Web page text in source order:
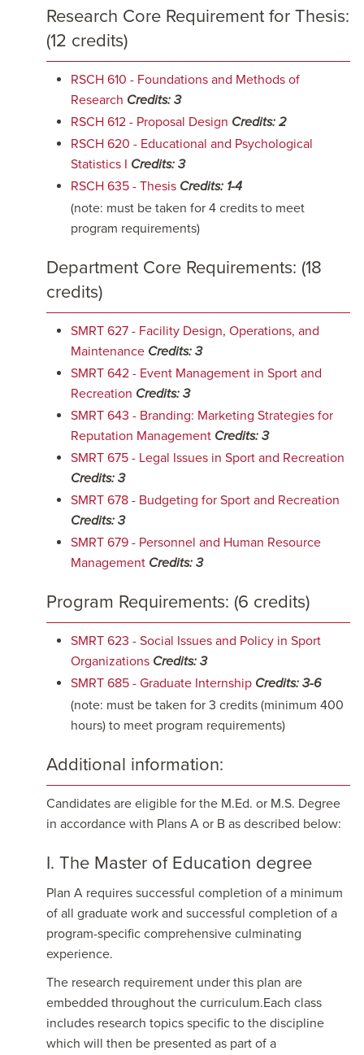
Research Core Requirement for Thesis:
(12 credits)
RSCH 610 - Foundations and Methods of
Research Credits: 3
RSCH 612 - Proposal Design Credits: 2
RSCH 620 - Educational and Psychological
Statistics I Credits: 3
RSCH 635 - Thesis Credits: 1-4
(note: must be taken for 4 credits to meet
program requirements)
Department Core Requirements: (18
credits)
SMRT 627 - Facility Design, Operations, and
Maintenance Credits: 3
SMRT 642 - Event Management in Sport and
Recreation Credits: 3
SMRT 643 - Branding: Marketing Strategies for
Reputation Management Credits: 3
SMRT 675 - Legal Issues in Sport and Recreation
Credits: 3
SMRT 678 - Budgeting for Sport and Recreation
Credits: 3
SMRT 679 - Personnel and Human Resource
Management Credits: 3
Program Requirements: (6 credits)
SMRT 623 - Social Issues and Policy in Sport
Organizations Credits: 3
SMRT 685 - Graduate Internship Credits: 3-6
(note: must be taken for 3 credits (minimum 400
hours) to meet program requirements)
Additional information:
Candidates are eligible for the M.Ed. or M.S. Degree
in accordance with Plans A or B as described below:
I. The Master of Education degree
Plan A requires successful completion of a minimum
of all graduate work and successful completion of a
program-specific comprehensive culminating
experience.
The research requirement under this plan are
embedded throughout the curriculum.Each class
includes research topics specific to the discipline
which will then be presented as part of a